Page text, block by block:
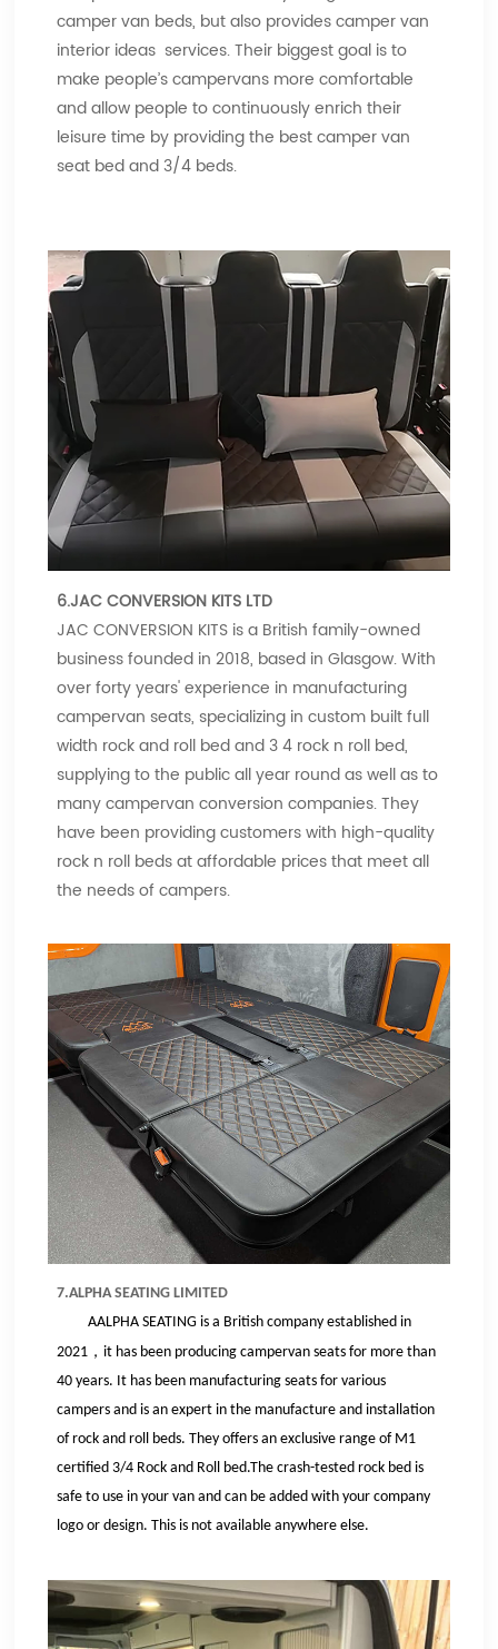
camper van beds, but also provides camper van
interior ideas services. Their biggest goal is to
make people’s campervans more comfortable
and allow people to continuously enrich their
leisure time by providing the best camper van
seat bed and 3/4 beds.
6.JAC CONVERSION KITS LTD
JAC CONVERSION KITS is a British family-owned
business founded in 2018, based in Glasgow. With
over forty years' experience in manufacturing
campervan seats, specializing in custom built full
width rock and roll bed and 3 4 rock n roll bed,
supplying to the public all year round as well as to
many campervan conversion companies. They
have been providing customers with high-quality
rock n roll beds at affordable prices that meet all
the needs of campers.
7.ALPHA SEATING LIMITED
AALPHA SEATING is a British company established in
2021， it has been producing campervan seats for more than
40 years. It has been manufacturing seats for various
campers and is an expert in the manufacture and installation
of rock and roll beds. Theyoffers an exclusive range of M1
certified 3/4 Rock and Roll bed.The crash-tested rock bed is
safe to use in your van and can be added with your company
logo or design. This is not available anywhere else.